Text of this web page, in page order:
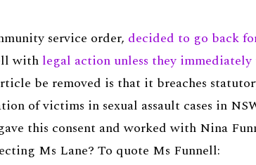
service order, decided to go back
with legal action unless they
be removed is that it breaches
of victims in sexual assault cases in
this consent and worked with Nina
Ms Lane? To quote Ms Funnell: